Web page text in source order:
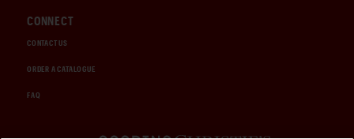
CONNECT
CONTACT US
ORDER A CATALOGUE
FAQ